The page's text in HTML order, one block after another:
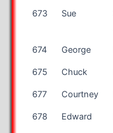
673 Sue
674 George
675 Chuck
677 Courtney
678 Edward